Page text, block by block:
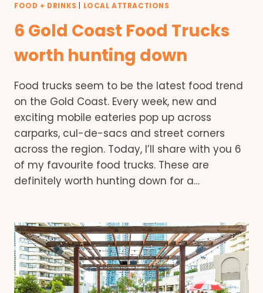
FOOD + DRINKS LOCAL ATTRACTIONS
6 Gold Coast Food Trucks
worth hunting down
Food trucks seem to be the latest food trend
on the Gold Coast. Every week, new and
exciting mobile eateries pop up across
carparks, cul-de-sacs and street corners
across the region. Today, I’ll share with you 6
of my favourite food trucks. These are
definitely worth hunting down for a…